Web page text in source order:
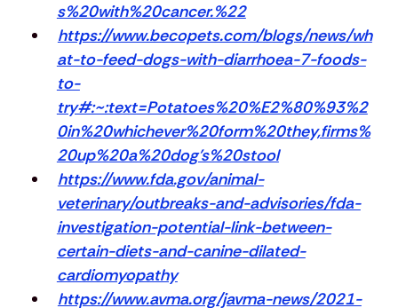
s%20with%20cancer.%22
https://www.becopets.com/blogs/news/wh
at-to-feed-dogs-with-diarrhoea-7-foods-
to-
try#:~:text=Potatoes%20%E2%80%93%2
0in%20whichever%20form%20they,firms%
20up%20a%20dog's%20stool
https://www.fda.gov/animal-
veterinary/outbreaks-and-advisories/fda-
investigation-potential-link-between-
certain-diets-and-canine-dilated-
cardiomyopathy
https://www.avma.org/javma-news/2021-